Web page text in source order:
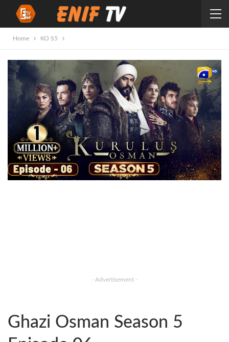
Home KO S5
- Advertisement -
Ghazi Osman Season 5